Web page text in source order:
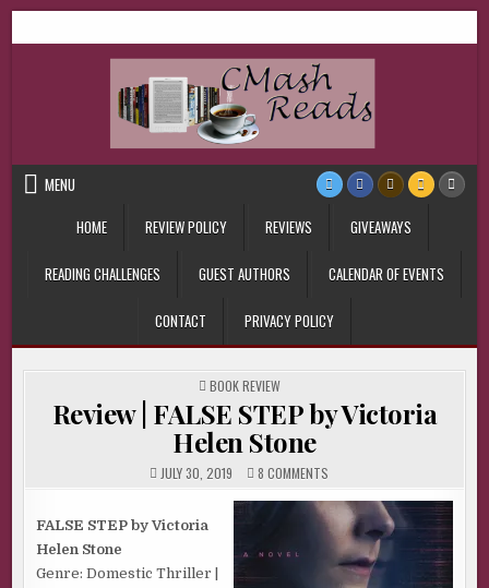
to
CMash Reads
MENU
HOME
REVIEW POLICY REVIEWS GIVEAWAYS
READING CHALLENGES GUEST AUTHORS CALENDAR OF EVENTS
CONTACT PRIVACY POLICY
POSTED
IN
BOOK REVIEW
Review | FALSE STEP by Victoria
Helen Stone
JULY 30, 2019 8 COMMENTS
|
FALSE
STEP
BY
VICTORIA
HELEN
STONE
FALSE STEP by Victoria
Helen Stone
Genre: Domestic Thriller |